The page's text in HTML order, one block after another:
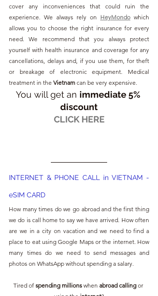
cover any inconveniences that could ruin the
experience. We always rely on HeyMondo which
allows you to choose the right insurance for every
need. We recommend that you always protect
yourself with health insurance and coverage for any
cancellations, delays and, if you use them, for theft
or breakage of electronic equipment. Medical
treatment in the Vietnam can be very expensive.
You will get an immediate 5%
discount
CLICK HERE
INTERNET & PHONE CALL in VIETNAM -
eSIM CARD
How many times do we go abroad and the first thing
we do is call home to say we have arrived. How often
are we in a city on vacation and we need to find a
place to eat using Google Maps or the internet. How
many times do we need to send messages and
photos on WhatsApp without spending a salary.
Tired of spending millions when abroad calling or